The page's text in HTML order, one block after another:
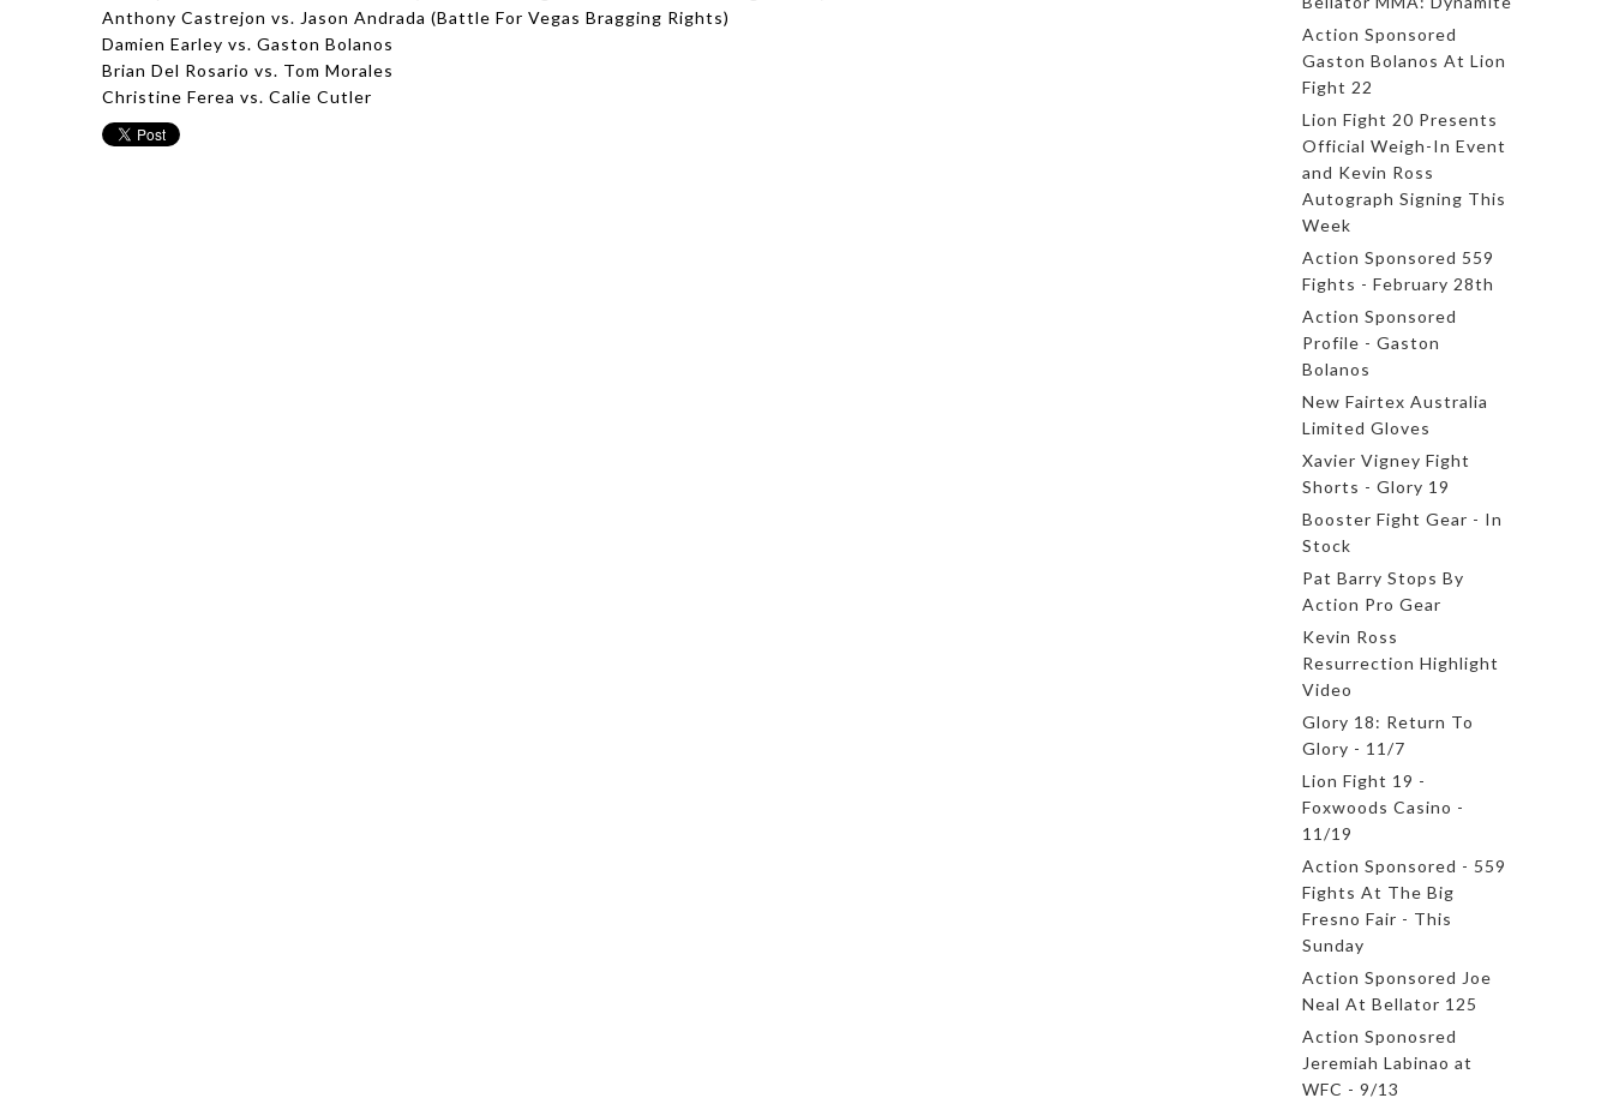
Anthony Castrejon vs. Jason Andrada (Battle For Vegas Bragging Rights)
Damien Earley vs. Gaston Bolanos
Brian Del Rosario vs. Tom Morales
Christine Ferea vs. Calie Cutler
Action Sponsored
Gaston Bolanos At Lion
Fight 22
Lion Fight 20 Presents
Official Weigh-In Event
and Kevin Ross
Autograph Signing This
Week
Action Sponsored 559
Fights - February 28th
Action Sponsored
Profile - Gaston
Bolanos
New Fairtex Australia
Limited Gloves
Xavier Vigney Fight
Shorts - Glory 19
Booster Fight Gear - In
Stock
Pat Barry Stops By
Action Pro Gear
Kevin Ross
Resurrection Highlight
Video
Glory 18: Return To
Glory - 11/7
Lion Fight 19 -
Foxwoods Casino -
11/19
Action Sponsored - 559
Fights At The Big
Fresno Fair - This
Sunday
Action Sponsored Joe
Neal At Bellator 125
Action Sponosred
Jeremiah Labinao at
WFC - 9/13